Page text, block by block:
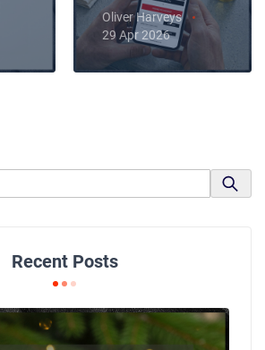
Oliver Harveys
29 Apr 2026
Recent Posts